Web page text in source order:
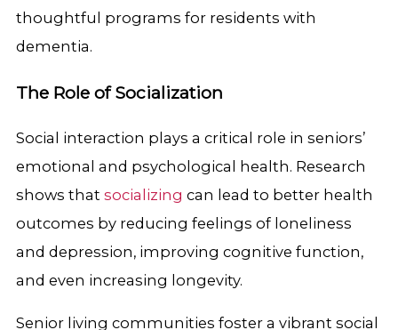
thoughtful programs for residents with
dementia.
The Role of Socialization
Social interaction plays a critical role in seniors’
emotional and psychological health. Research
shows that socializing can lead to better health
outcomes by reducing feelings of loneliness
and depression, improving cognitive function,
and even increasing longevity.
Senior living communities foster a vibrant social